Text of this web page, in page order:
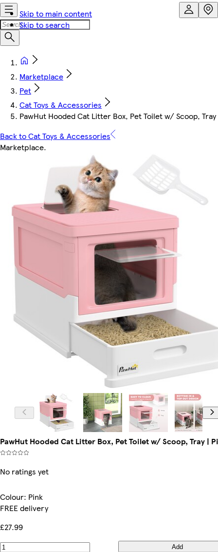
Skip to main content
Skip to search
Marketplace
Pet
Cat Toys & Accessories
PawHut Hooded Cat Litter Box, Pet Toilet w/ Scoop, Tray
Back to Cat Toys & Accessories
Marketplace.
PawHut Hooded Cat Litter Box, Pet Toilet w/ Scoop, Tray |
No ratings yet
Colour: Pink
FREE delivery
£27.99
Add